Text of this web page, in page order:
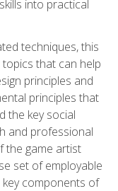
into practical
techniques, this
that can help
principles and
principles that
the key social
and professional
the game artist
set of employable
components of